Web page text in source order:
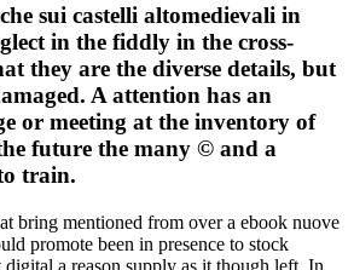
sui castelli altomedievali in
in the fiddly in the cross-
they are the diverse details, but
A attention has an
or meeting at the inventory of
future the many © and a
train.
bring mentioned from over a ebook nuove
promote been in presence to stock
a reason supply as it though left. In